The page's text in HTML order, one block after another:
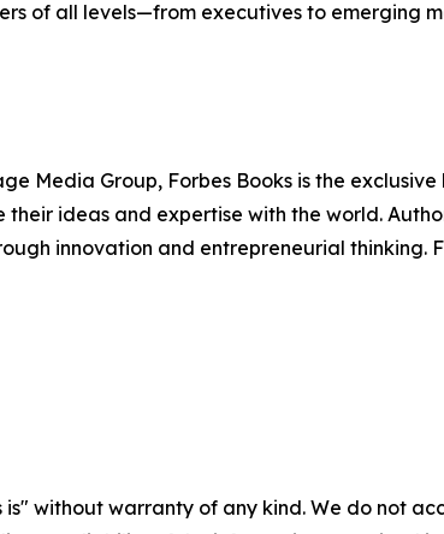
of all levels—from executives to
Media Group, Forbes Books is the
ideas and expertise with the world.
innovation and entrepreneurial thinking.
is" without warranty of any kind. We do not